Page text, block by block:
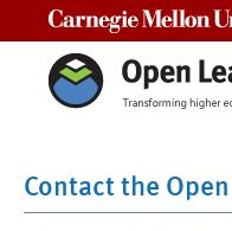
Contact the